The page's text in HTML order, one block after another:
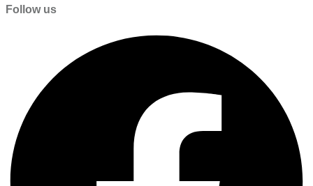
Follow us